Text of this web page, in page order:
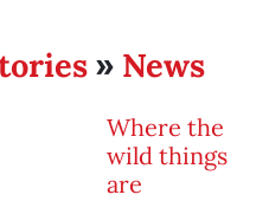
» News
Where the
wild things
are